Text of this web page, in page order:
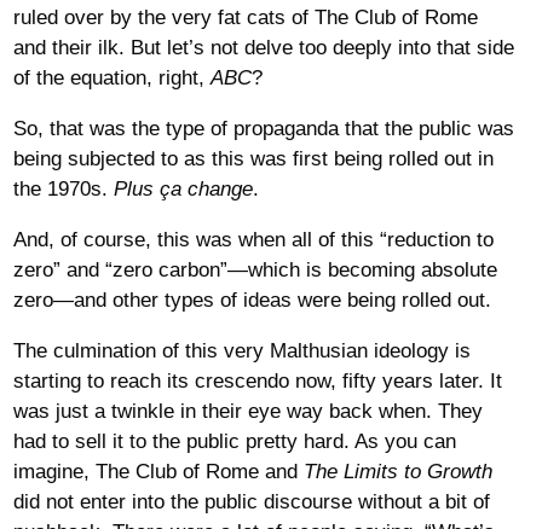
ruled over by the very fat cats of The Club of Rome
and their ilk. But let’s not delve too deeply into that side
of the equation, right,ABC?
So, that was the type of propaganda that the public was
being subjected to as this was first being rolled out in
the 1970s. Plus ça change.
And, of course, this was when all of this “reduction to
zero” and “zero carbon”—which is becoming absolute
zero—and other types of ideas were being rolled out.
The culmination of this very Malthusian ideology is
starting to reach its crescendo now, fifty years later. It
was just a twinkle in their eye way back when. They
had to sell it to the public pretty hard. As you can
imagine, The Club of Rome and The Limits to Growth
did not enter into the public discourse without a bit of